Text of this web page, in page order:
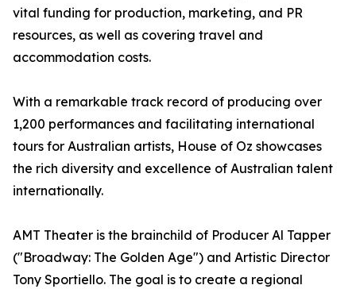
vital funding for production, marketing, and PR
resources, as well as covering travel and
accommodation costs.
With a remarkable track record of producing over
1,200 performances and facilitating international
tours for Australian artists, House of Oz showcases
the rich diversity and excellence of Australian talent
internationally.
AMT Theater is the brainchild of Producer Al Tapper
("Broadway: The Golden Age") and Artistic Director
Tony Sportiello. The goal is to create a regional